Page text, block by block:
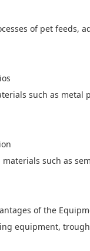
of pet feeds,
such as metal
such as
of the
equipment,